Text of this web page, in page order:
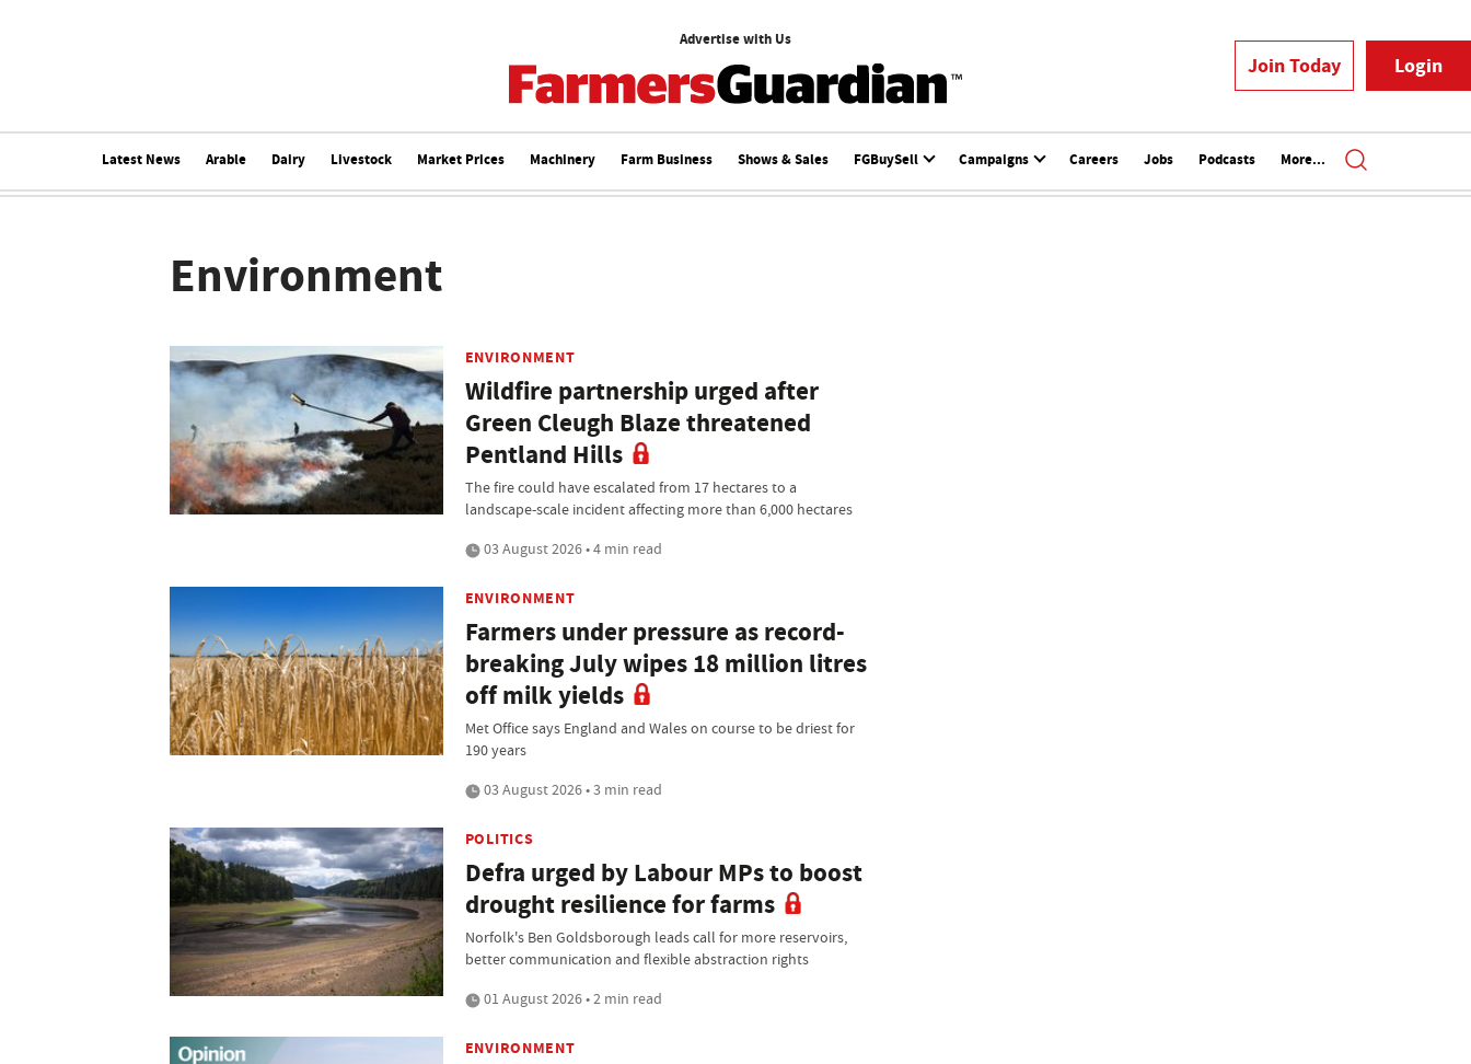
Advertise with Us
Join Today Login
Latest News Arable Dairy Livestock Market Prices Machinery Farm Business Shows & Sales FGBuySell Campaigns Careers Jobs Podcasts More...
Environment
ENVIRONMENT
Wildfire partnership urged after
Green Cleugh Blaze threatened
Pentland Hills
The fire could have escalated from 17 hectares to a
landscape-scale incident affecting more than 6,000 hectares
03 August 2026 • 4 min read
ENVIRONMENT
Farmers under pressure as record-
breaking July wipes 18 million litres
off milk yields
Met Office says England and Wales on course to be driest for
190 years
03 August 2026 • 3 min read
POLITICS
Defra urged by Labour MPs to boost
drought resilience for farms
Norfolk's Ben Goldsborough leads call for more reservoirs,
better communication and flexible abstraction rights
01 August 2026 • 2 min read
ENVIRONMENT